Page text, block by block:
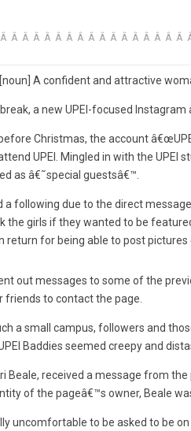
Â Â Â Â Â Â Â Â Â Â Â Â Â Â Â Â Â
A confident and attractive
a new UPEI-focused Instagram
Christmas, the account
UPEI. Mingled in with the
as â€˜special guestsâ€™.
a following due to the direct
the girls if they wanted to be
return for being able to post pictures
out messages to some of the
to contact the page.
a small campus, followers and
Baddies seemed creepy and
Beale, received a message from
of the pageâ€™s owner, Beale
uncomfortable to be asked to be